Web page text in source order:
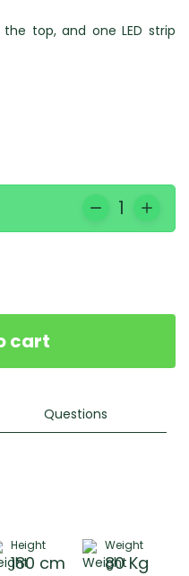
top, and one LED strip
1
cart
Questions
Height
180 cm
Weight
80 Kg